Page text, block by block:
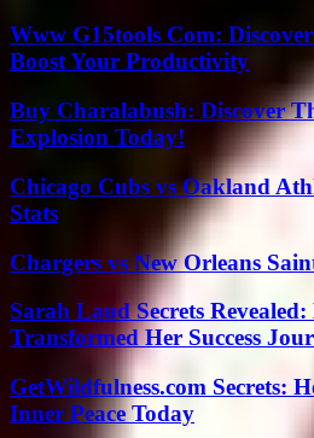
Www G15tools Com:
Boost Your Productivity
Buy Charalabush: Discover
Explosion Today!
Chicago Cubs vs Oakland
Stats
Chargers vs New Orleans
Sarah Laud Secrets Revealed:
Transformed Her Success
GetWildfulness.com Secrets:
Inner Peace Today